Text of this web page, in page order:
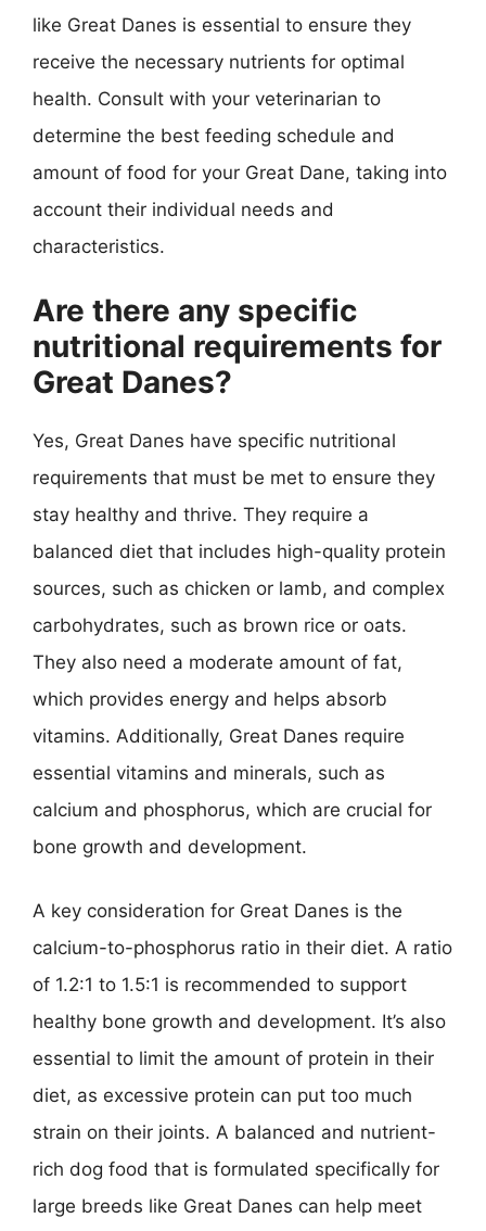
like Great Danes is essential to ensure they
receive the necessary nutrients for optimal
health. Consult with your veterinarian to
determine the best feeding schedule and
amount of food for your Great Dane, taking into
account their individual needs and
characteristics.
Are there any specific
nutritional requirements for
Great Danes?
Yes, Great Danes have specific nutritional
requirements that must be met to ensure they
stay healthy and thrive. They require a
balanced diet that includes high-quality protein
sources, such as chicken or lamb, and complex
carbohydrates, such as brown rice or oats.
They also need a moderate amount of fat,
which provides energy and helps absorb
vitamins. Additionally, Great Danes require
essential vitamins and minerals, such as
calcium and phosphorus, which are crucial for
bone growth and development.
A key consideration for Great Danes is the
calcium-to-phosphorus ratio in their diet. A ratio
of 1.2:1 to 1.5:1 is recommended to support
healthy bone growth and development. It’s also
essential to limit the amount of protein in their
diet, as excessive protein can put too much
strain on their joints. A balanced and nutrient-
rich dog food that is formulated specifically for
large breeds like Great Danes can help meet